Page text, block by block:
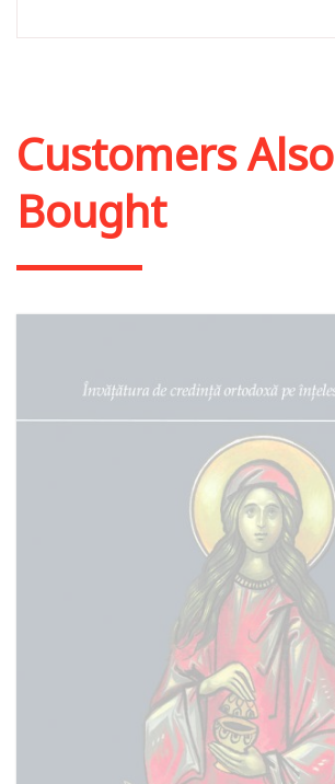
Customers Also
Bought